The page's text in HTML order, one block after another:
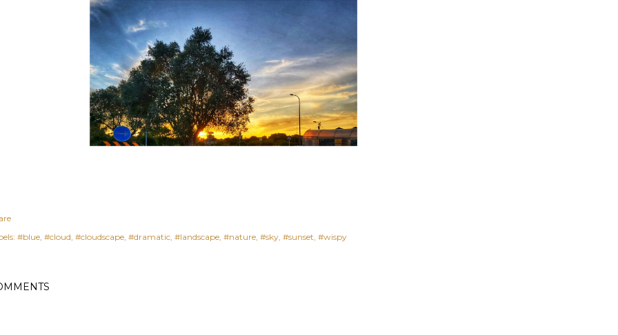
#blue #cloud #cloudscape #dramatic #landscape #nature #sky #sunset #wispy